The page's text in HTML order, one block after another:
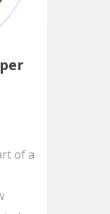
of a